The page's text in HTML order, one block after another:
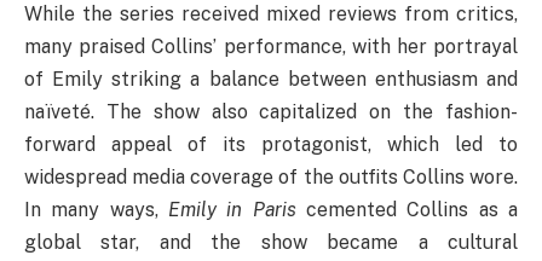
While the series received mixed reviews from critics,
many praised Collins’ performance, with her portrayal
of Emily striking a balance between enthusiasm and
naïveté. The show also capitalized on the fashion-
forward appeal of its protagonist, which led to
widespread media coverage of the outfits Collins wore.
In many ways, Emily in Paris cemented Collins as a
global star, and the show became a cultural